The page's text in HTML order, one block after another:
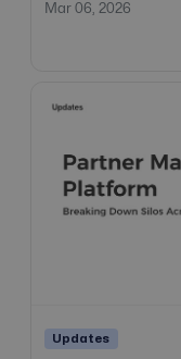
Mar 06, 2026
Updates